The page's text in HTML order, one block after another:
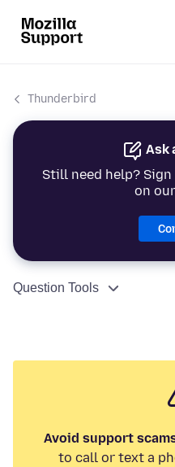
Thunderbird
Ask
Still need help?
on
Question Tools
Avoid support
to call or text a